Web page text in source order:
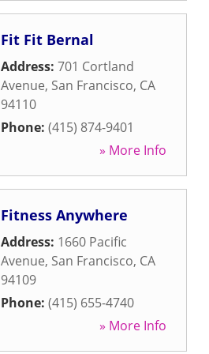
Fit Fit Bernal
Address: 701 Cortland
Avenue, San Francisco, CA
94110
Phone: (415) 874-9401
» More Info
Fitness Anywhere
Address: 1660 Pacific
Avenue, San Francisco, CA
94109
Phone: (415) 655-4740
» More Info